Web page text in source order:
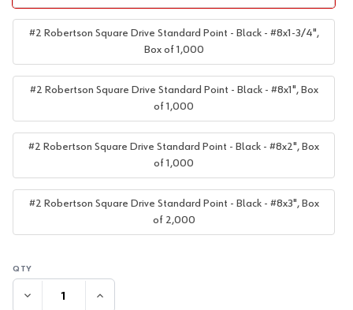
#2 Robertson Square Drive Standard Point - Black - #8x1-3/4",
Box of 1,000
#2 Robertson Square Drive Standard Point - Black - #8x1", Box
of 1,000
#2 Robertson Square Drive Standard Point - Black - #8x2", Box
of 1,000
#2 Robertson Square Drive Standard Point - Black - #8x3", Box
of 2,000
DECREASE QUANTITY:INCREASE QUANTITY: